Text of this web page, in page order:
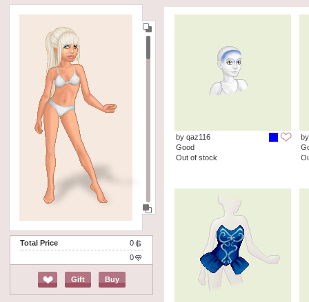
Total Price
0
0
Gift Buy
by qaz116
Good
Out of stock